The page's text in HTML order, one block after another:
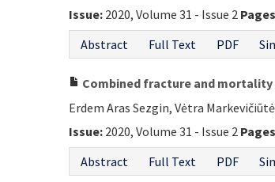
Issue: 2020, Volume 31 - Issue 2
Abstract
Full Text PDF
Combined fracture and
Erdem Aras Sezgin, Vėtra
Issue: 2020, Volume 31 - Issue 2
Abstract
Full Text PDF